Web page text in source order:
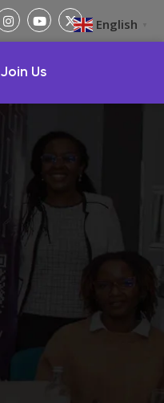
Join Us
English